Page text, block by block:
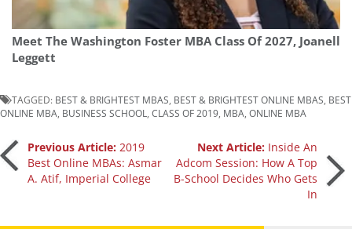
Meet The Washington Foster MBA Class Of 2027, Joanell
Leggett
TAGGED: BEST & BRIGHTEST MBAS, BEST & BRIGHTEST ONLINE MBAS, BEST
ONLINE MBA, BUSINESS SCHOOL, CLASS OF 2019, MBA, ONLINE MBA
Post
navigation
Previous Article: 2019
Best Online MBAs: Asmar
A. Atif, Imperial College
Next Article: Inside An
Adcom Session: How A Top
B-School Decides Who Gets
In